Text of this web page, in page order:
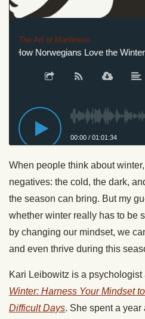
The Art of Manliness
Norwegians Love the Winter
00:00 / 01:01:34
When people think about
negatives: the cold, the dark,
the season can bring. But my
whether winter really has to be
by changing our mindset, we
and even thrive during this
Kari Leibowitz is a psychologist
Winter: Harness Your Mindset
Difficult Days. She spent a year